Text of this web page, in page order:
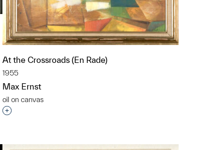
At the Crossroads (En Rade)
1955
Max Ernst
oil on canvas
Interested in adding this object to a group?